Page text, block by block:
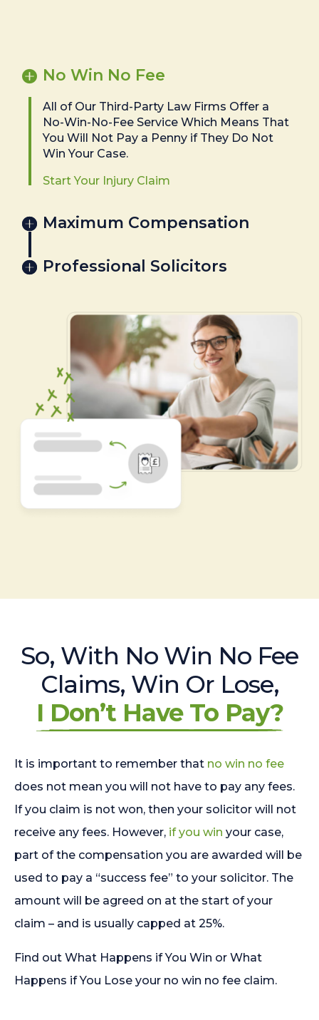
No Win No Fee
All of Our Third-Party Law Firms Offer a
No-Win-No-Fee Service Which Means That
You Will Not Pay a Penny if They Do Not
Win Your Case.
Start Your Injury Claim
Maximum Compensation
Professional Solicitors
So, With No Win No Fee
Claims, Win Or Lose,
I Don’t Have To Pay?
It is important to remember that no win no fee
does not mean you will not have to pay any fees.
If you claim is not won, then your solicitor will not
receive any fees. However, if you win your case,
part of the compensation you are awarded will be
used to pay a “success fee” to your solicitor. The
amount will be agreed on at the start of your
claim – and is usually capped at 25%.
Find out What Happens if You Win or What
Happens if You Lose your no win no fee claim.